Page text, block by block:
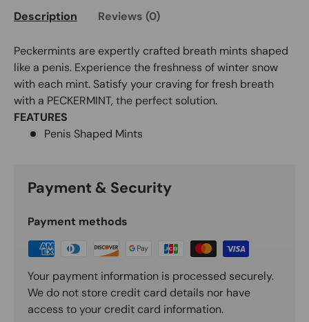
Description Reviews (0)
Peckermints are expertly crafted breath mints shaped
like a penis. Experience the freshness of winter snow
with each mint. Satisfy your craving for fresh breath
with a PECKERMINT, the perfect solution.
FEATURES
Penis Shaped Mints
Payment & Security
Payment methods
Your payment information is processed securely.
We do not store credit card details nor have
access to your credit card information.